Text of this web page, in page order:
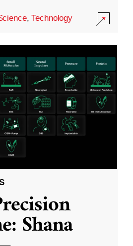
,Technology
Shana